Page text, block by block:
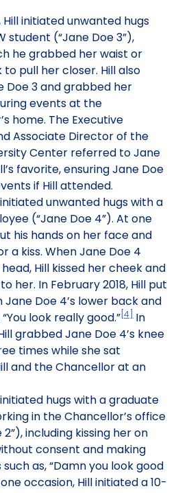
Hill initiated unwanted hugs
student (“Jane Doe 3”),
he grabbed her waist or
pull her closer. Hill also
Doe 3 and grabbed her
events at the
home. The Executive
Associate Director of the
Center referred to Jane
favorite, ensuring Jane Doe
if Hill attended.
initiated unwanted hugs with a
(“Jane Doe 4”). At one
his hands on her face and
a kiss. When Jane Doe 4
Hill kissed her cheek and
her. In February 2018, Hill put
Jane Doe 4’s lower back and
look really good.” [4] In
grabbed Jane Doe 4’s knee
times while she sat
and the Chancellor at an
initiated hugs with a graduate
in the Chancellor’s office
2”), including kissing her on
consent and making
as, “Damn you look good
occasion, Hill initiated a 10-